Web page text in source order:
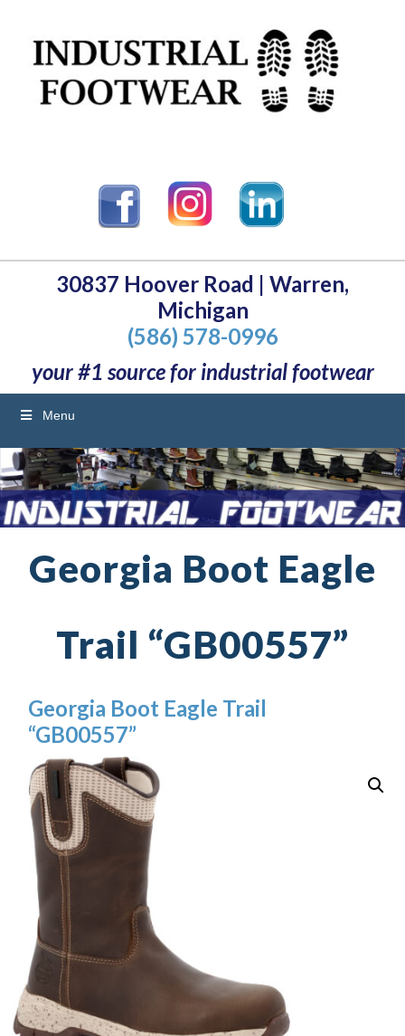
30837 Hoover Road | Warren,
Michigan
(586) 578-0996
your #1 source for industrial footwear
Menu
Georgia Boot Eagle
Trail “GB00557”
Georgia Boot Eagle Trail
“GB00557”